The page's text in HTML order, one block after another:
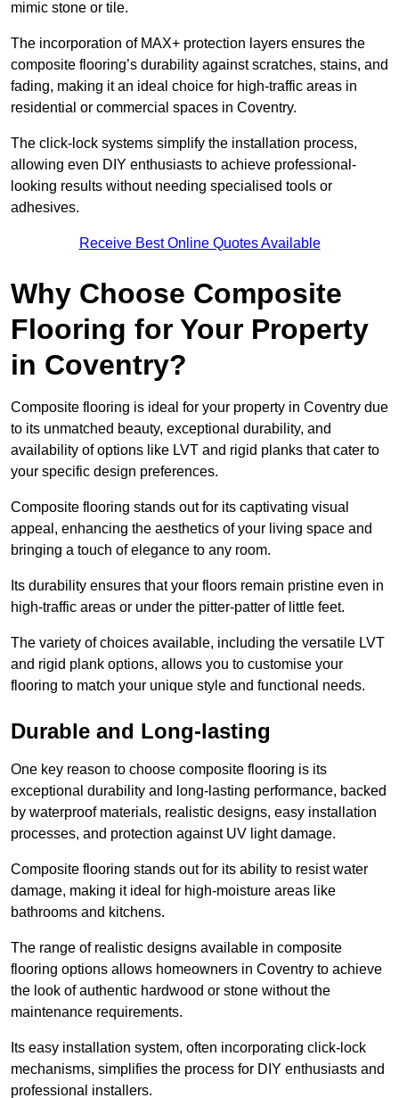
mimic stone or tile.
The incorporation of MAX+ protection layers ensures the
composite flooring’s durability against scratches, stains, and
fading, making it an ideal choice for high-traffic areas in
residential or commercial spaces in Coventry.
The click-lock systems simplify the installation process,
allowing even DIY enthusiasts to achieve professional-
looking results without needing specialised tools or
adhesives.
Receive Best Online Quotes Available
Why Choose Composite
Flooring for Your Property
in Coventry?
Composite flooring is ideal for your property in Coventry due
to its unmatched beauty, exceptional durability, and
availability of options like LVT and rigid planks that cater to
your specific design preferences.
Composite flooring stands out for its captivating visual
appeal, enhancing the aesthetics of your living space and
bringing a touch of elegance to any room.
Its durability ensures that your floors remain pristine even in
high-traffic areas or under the pitter-patter of little feet.
The variety of choices available, including the versatile LVT
and rigid plank options, allows you to customise your
flooring to match your unique style and functional needs.
Durable and Long-lasting
One key reason to choose composite flooring is its
exceptional durability and long-lasting performance, backed
by waterproof materials, realistic designs, easy installation
processes, and protection against UV light damage.
Composite flooring stands out for its ability to resist water
damage, making it ideal for high-moisture areas like
bathrooms and kitchens.
The range of realistic designs available in composite
flooring options allows homeowners in Coventry to achieve
the look of authentic hardwood or stone without the
maintenance requirements.
Its easy installation system, often incorporating click-lock
mechanisms, simplifies the process for DIY enthusiasts and
professional installers.